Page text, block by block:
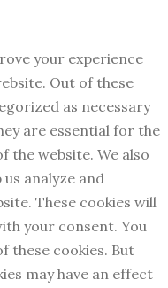
your experience
Out of these
as necessary
are essential for the
the website. We also
analyze and
These cookies will
your consent. You
these cookies. But
may have an effect